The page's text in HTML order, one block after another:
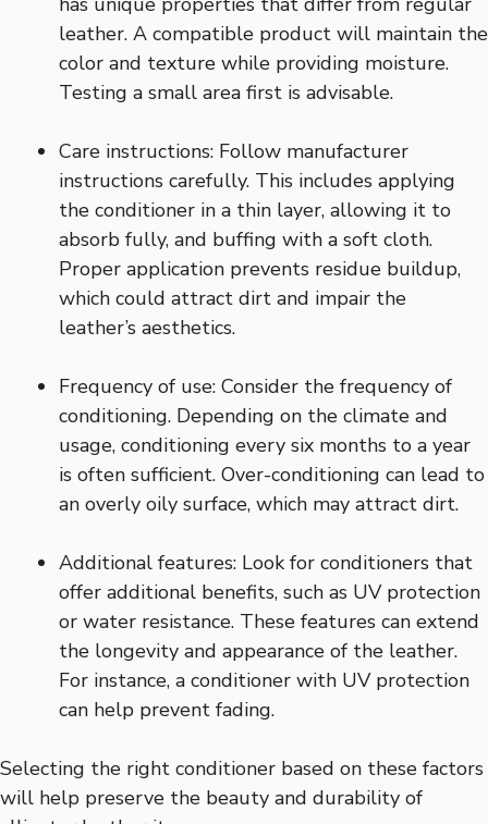
leather. A compatible product will maintain the
color and texture while providing moisture.
Testing a small area first is advisable.
Care instructions: Follow manufacturer
instructions carefully. This includes applying
the conditioner in a thin layer, allowing it to
absorb fully, and buffing with a soft cloth.
Proper application prevents residue buildup,
which could attract dirt and impair the
leather’s aesthetics.
Frequency of use: Consider the frequency of
conditioning. Depending on the climate and
usage, conditioning every six months to a year
is often sufficient. Over-conditioning can lead to
an overly oily surface, which may attract dirt.
Additional features: Look for conditioners that
offer additional benefits, such as UV protection
or water resistance. These features can extend
the longevity and appearance of the leather.
For instance, a conditioner with UV protection
can help prevent fading.
Selecting the right conditioner based on these factors
will help preserve the beauty and durability of